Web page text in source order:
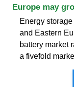
Europe may
Energy
and Eastern
battery market
a fivefold